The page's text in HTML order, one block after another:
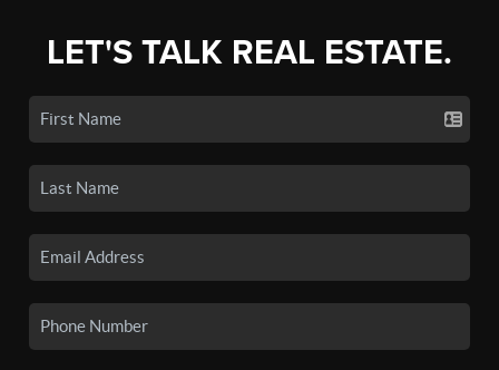
LET'S TALK REAL ESTATE.